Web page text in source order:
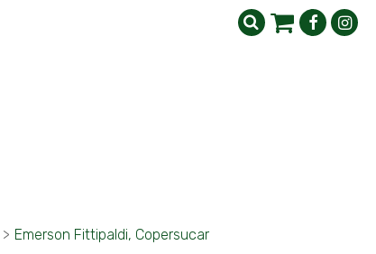
> Emerson Fittipaldi, Copersucar